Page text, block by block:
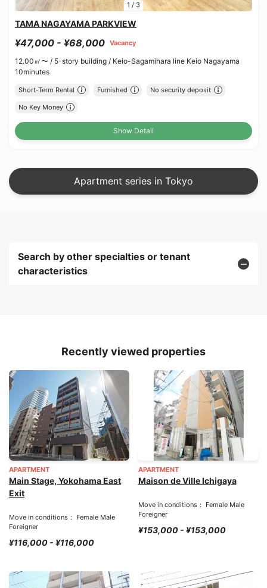
1 / 3
TAMA NAGAYAMA PARKVIEW
¥47,000 - ¥68,000 Vacancy
12.00㎡〜 / 5-story building / Keio-Sagamihara line Keio Nagayama
10minutes
Short-Term Rental Furnished No security deposit
No Key Money
Show Detail
Apartment series in Tokyo
Search by other specialties or tenant
characteristics
Recently viewed properties
APARTMENT
Main Stage, Yokohama East
Exit
Move in conditions： Female Male
Foreigner
¥116,000 - ¥116,000
APARTMENT
Maison de Ville Ichigaya
Move in conditions： Female Male
Foreigner
¥153,000 - ¥153,000